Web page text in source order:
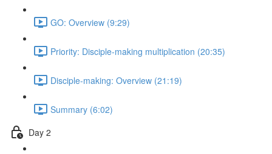
GO: Overview (9:29)
Priority: Disciple-making multiplication (20:35)
Disciple-making: Overview (21:19)
Summary (6:02)
Day 2